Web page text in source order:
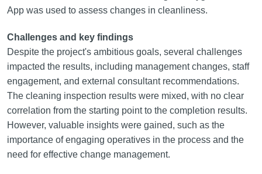
App was used to assess changes in cleanliness.
Challenges and key findings
Despite the project's ambitious goals, several challenges
impacted the results, including management changes, staff
engagement, and external consultant recommendations.
The cleaning inspection results were mixed, with no clear
correlation from the starting point to the completion results.
However, valuable insights were gained, such as the
importance of engaging operatives in the process and the
need for effective change management.